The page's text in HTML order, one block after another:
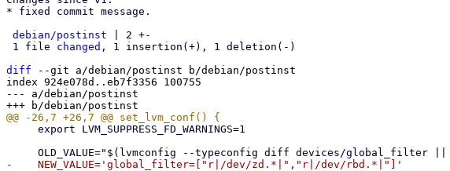
* fixed commit message.
debian/postinst | 2 +-
1 file changed , 1 insertion(+), 1 deletion(-)
diff --git a/debian/postinst b/debian/postinst
index 924e078d..eb7f3356 100755
--- a/debian/postinst